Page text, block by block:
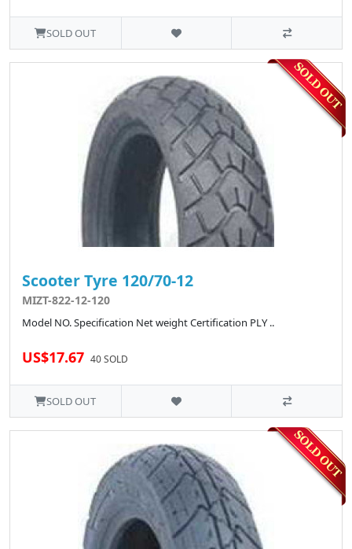
SOLD OUT
Scooter Tyre 120/70-12
MIZT-822-12-120
Model NO. Specification Net weight Certification PLY ..
US$17.67 40 SOLD
SOLD OUT